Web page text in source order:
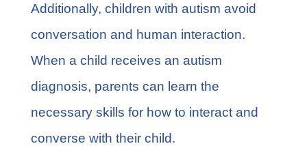
Additionally, children with autism avoid
conversation and human interaction.
When a child receives an autism
diagnosis, parents can learn the
necessary skills for how to interact and
converse with their child.